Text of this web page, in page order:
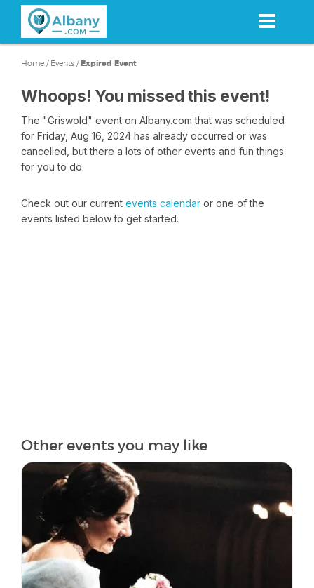
content
Home / Events /Expired Event
Whoops! You missed this event!
The "Griswold" event on Albany.com that was scheduled
for Friday, Aug 16, 2024 has already occurred or was
cancelled, but there a lots of other events and fun things
for you to do.
Check out our current events calendar or one of the
events listed below to get started.
Other events you may like